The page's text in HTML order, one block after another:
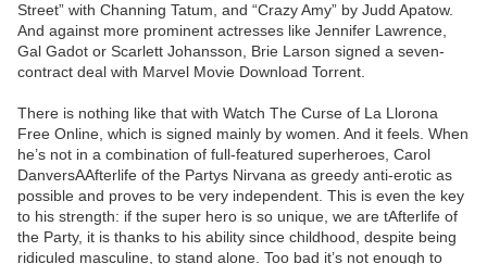
Street” with Channing Tatum, and “Crazy Amy” by Judd Apatow.
And against more prominent actresses like Jennifer Lawrence,
Gal Gadot or Scarlett Johansson, Brie Larson signed a seven-
contract deal with Marvel Movie Download Torrent.
There is nothing like that with Watch The Curse of La Llorona
Free Online, which is signed mainly by women. And it feels. When
he’s not in a combination of full-featured superheroes, Carol
DanversAAfterlife of the Partys Nirvana as greedy anti-erotic as
possible and proves to be very independent. This is even the key
to his strength: if the super hero is so unique, we are tAfterlife of
the Party, it is thanks to his ability since childhood, despite being
ridiculed masculine, to stand alone. Too bad it’s not enough to